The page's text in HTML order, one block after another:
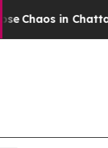
Chaos in